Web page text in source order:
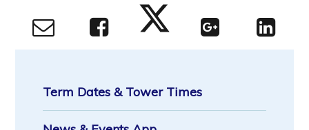
Term Dates & Tower Times